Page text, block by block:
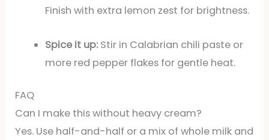
Finish with extra lemon zest for brightness.
Spice it up:Stir in Calabrian chili paste or
more red pepper flakes for gentle heat.
FAQ
Can I make this without heavy cream?
Yes. Use half-and-half or a mix of whole milk and